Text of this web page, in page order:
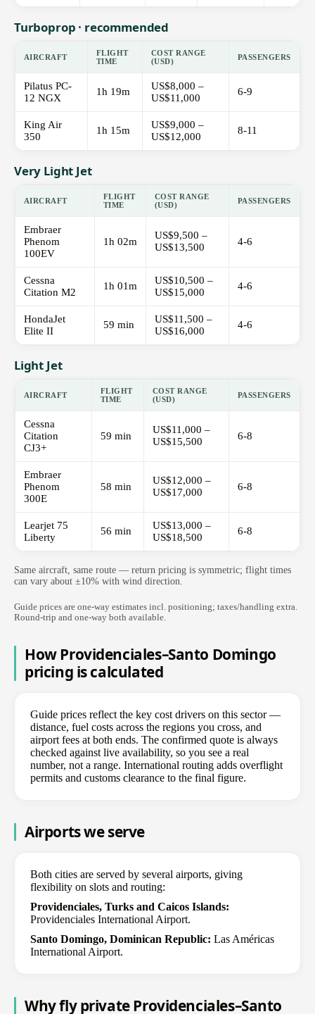
Turboprop · recommended
AIRCRAFT
FLIGHT
TIME
COST RANGE
(USD)
PASSENGERS
Pilatus PC-
12 NGX
1h 19m
US$8,000 –
US$11,000
6-9
King Air
350
1h 15m
US$9,000 –
US$12,000
8-11
Very Light Jet
AIRCRAFT
FLIGHT
TIME
COST RANGE
(USD)
PASSENGERS
Embraer
Phenom
100EV
1h 02m
US$9,500 –
US$13,500
4-6
Cessna
Citation M2
1h 01m
US$10,500 –
US$15,000
4-6
HondaJet
Elite II
59 min
US$11,500 –
US$16,000
4-6
Light Jet
AIRCRAFT
FLIGHT
TIME
COST RANGE
(USD)
PASSENGERS
Cessna
Citation
CJ3+
59 min
US$11,000 –
US$15,500
6-8
Embraer
Phenom
300E
58 min
US$12,000 –
US$17,000
6-8
Learjet 75
Liberty
56 min
US$13,000 –
US$18,500
6-8
Same aircraft, same route — return pricing is symmetric; flight times
can vary about ±10% with wind direction.
Guide prices are one-way estimates incl. positioning; taxes/handling extra.
Round-trip and one-way both available.
How Providenciales–Santo Domingo
pricing is calculated
Guide prices reflect the key cost drivers on this sector —
distance, fuel costs across the regions you cross, and
airport fees at both ends. The confirmed quote is always
checked against live availability, so you see a real
number, not a range. International routing adds overflight
permits and customs clearance to the final figure.
Airports we serve
Both cities are served by several airports, giving
flexibility on slots and routing:
Providenciales, Turks and Caicos Islands:
Providenciales International Airport.
Santo Domingo, Dominican Republic: Las Américas
International Airport.
Why fly private Providenciales–Santo